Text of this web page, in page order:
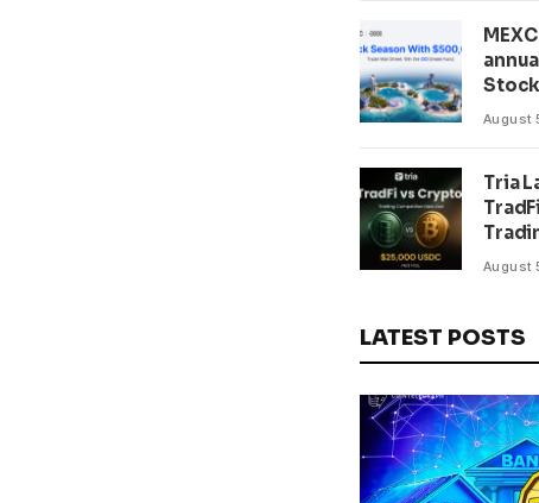
Stock
August
Tria
August
LATEST POSTS